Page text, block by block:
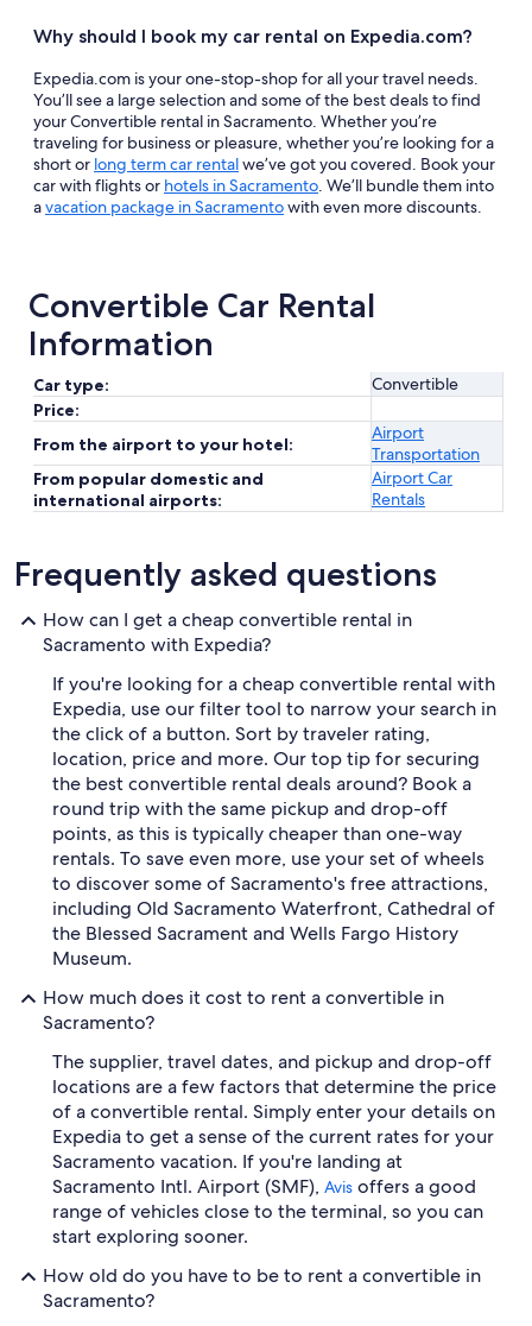
Why should I book my car rental on Expedia.com?
Expedia.com is your one-stop-shop for all your travel needs.
You’ll see a large selection and some of the best deals to find
your Convertible rental in Sacramento. Whether you’re
traveling for business or pleasure, whether you’re looking for a
short or long term car rentalwe’ve got you covered. Book your
car with flights or hotels in Sacramento. We’ll bundle them into
avacation package in Sacramentowith even more discounts.
Convertible Car Rental
Information
Car type:
Convertible
Price:
From the airport to your hotel:
Airport
Transportation
From popular domestic and
international airports:
Airport Car
Rentals
Frequently asked questions
How can I get a cheap convertible rental in
Sacramento with Expedia?
If you're looking for a cheap convertible rental with
Expedia, use our filter tool to narrow your search in
the click of a button. Sort by traveler rating,
location, price and more. Our top tip for securing
the best convertible rental deals around? Book a
round trip with the same pickup and drop-off
points, as this is typically cheaper than one-way
rentals. To save even more, use your set of wheels
to discover some of Sacramento's free attractions,
including Old Sacramento Waterfront, Cathedral of
the Blessed Sacrament and Wells Fargo History
Museum.
How much does it cost to rent a convertible in
Sacramento?
The supplier, travel dates, and pickup and drop-off
locations are a few factors that determine the price
of a convertible rental. Simply enter your details on
Expedia to get a sense of the current rates for your
Sacramento vacation. If you're landing at
Sacramento Intl. Airport (SMF), Avis offers a good
range of vehicles close to the terminal, so you can
start exploring sooner.
How old do you have to be to rent a convertible in
Sacramento?